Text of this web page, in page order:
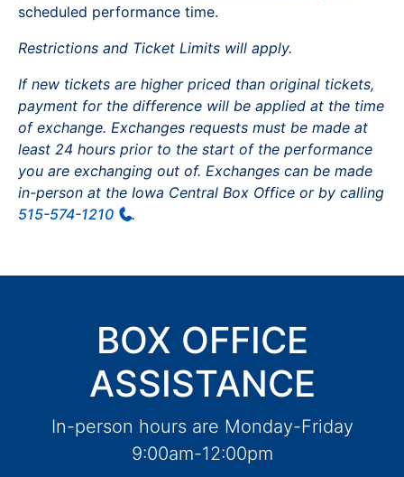
scheduled performance time.
Restrictions and Ticket Limits will apply.
If new tickets are higher priced than original tickets,
payment for the difference will be applied at the time
of exchange. Exchanges requests must be made at
least 24 hours prior to the start of the performance
you are exchanging out of. Exchanges can be made
in-person at the Iowa Central Box Office or by calling
515-574-1210
.
BOX OFFICE
ASSISTANCE
In-person hours are Monday-Friday
9:00am-12:00pm